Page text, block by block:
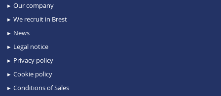
Our company
We recruit in Brest
News
Legal notice
Privacy policy
Cookie policy
Conditions of Sales